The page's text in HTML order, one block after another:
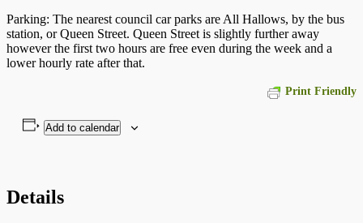
Parking: The nearest council car parks are All Hallows, by the bus
station, or Queen Street. Queen Street is slightly further away
however the first two hours are free even during the week and a
lower hourly rate after that.
Print Friendly
Add to calendar
Details